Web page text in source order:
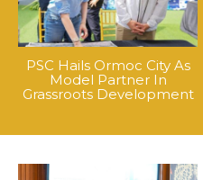
PSC Hails Ormoc City As
Model Partner In
Grassroots Development